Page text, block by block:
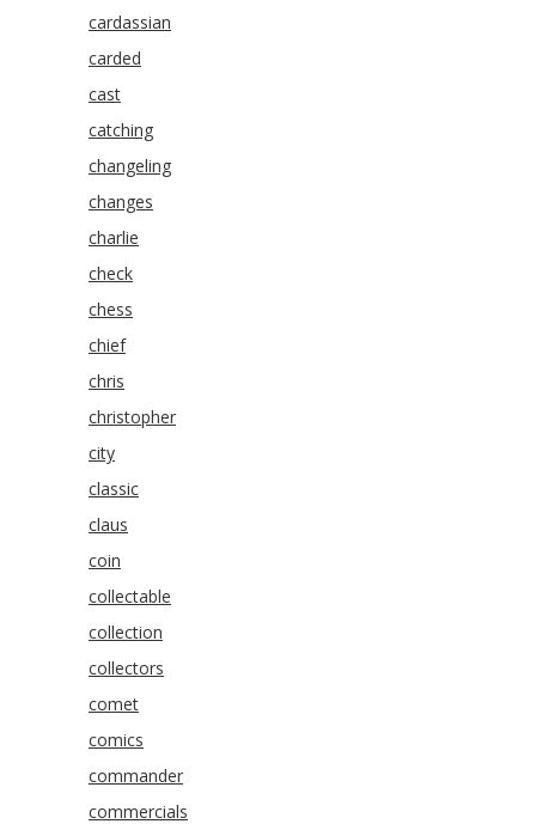
cardassian
carded
cast
catching
changeling
changes
charlie
check
chess
chief
chris
christopher
city
classic
claus
coin
collectable
collection
collectors
comet
comics
commander
commercials